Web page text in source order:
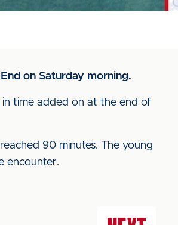
on Saturday morning.
time added on at the end of
90 minutes. The young
encounter.